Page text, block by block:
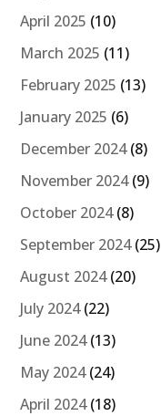
April 2025 (10)
March 2025 (11)
February 2025 (13)
January 2025 (6)
December 2024(8)
November 2024(9)
October 2024(8)
September 2024(25)
August 2024(20)
July 2024(22)
June 2024(13)
May 2024(24)
April 2024(18)